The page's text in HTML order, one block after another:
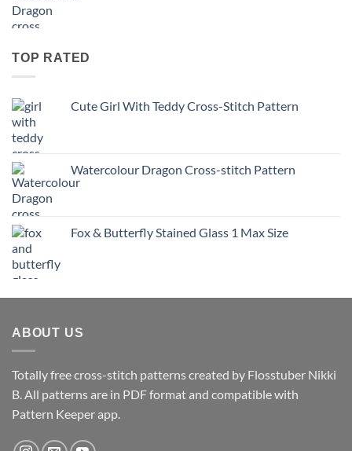
TOP RATED
Cute Girl With Teddy Cross-Stitch Pattern
Watercolour Dragon Cross-stitch Pattern
Fox & Butterfly Stained Glass 1 Max Size
ABOUT US
Totally free cross-stitch patterns created by Flosstuber Nikki
B. All patterns are in PDF format and compatible with
Pattern Keeper app.